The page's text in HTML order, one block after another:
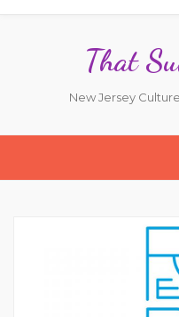
That
New Jersey